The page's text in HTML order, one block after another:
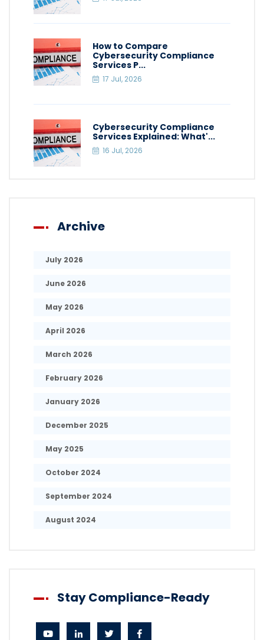
How to Compare
Cybersecurity Compliance
Services P...
17 Jul, 2026
Cybersecurity Compliance
Services Explained: What'...
16 Jul, 2026
Archive
July 2026
June 2026
May 2026
April 2026
March 2026
February 2026
January 2026
December 2025
May 2025
October 2024
September 2024
August 2024
Stay Compliance-Ready